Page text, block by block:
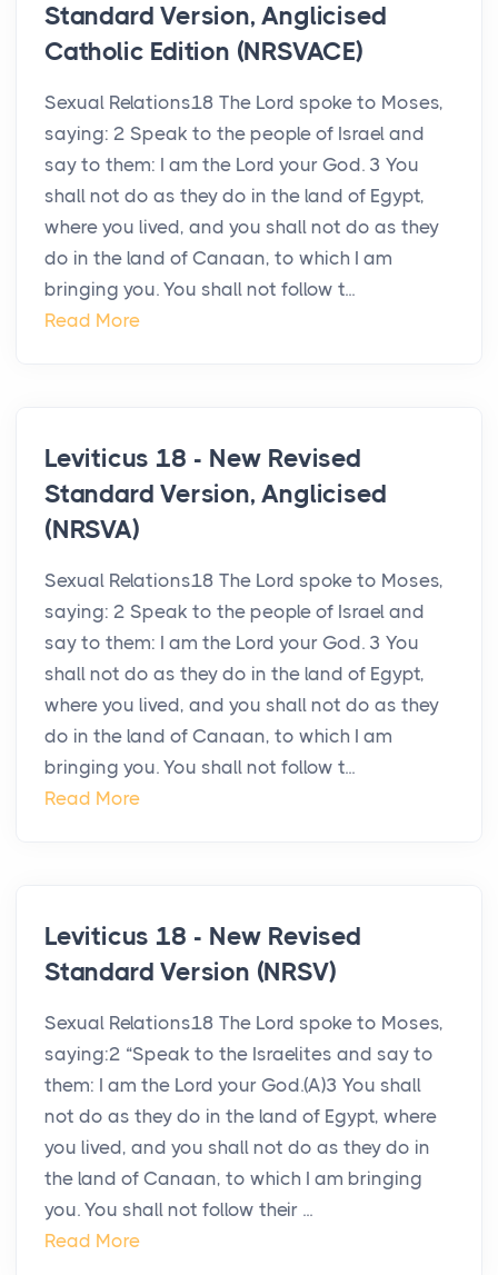
Standard Version, Anglicised
Catholic Edition (NRSVACE)
Sexual Relations18 The Lord spoke to Moses,
saying: 2 Speak to the people of Israel and
say to them: I am the Lord your God. 3 You
shall not do as they do in the land of Egypt,
where you lived, and you shall not do as they
do in the land of Canaan, to which I am
bringing you. You shall not follow t...
Read More
Leviticus 18 - New Revised
Standard Version, Anglicised
(NRSVA)
Sexual Relations18 The Lord spoke to Moses,
saying: 2 Speak to the people of Israel and
say to them: I am the Lord your God. 3 You
shall not do as they do in the land of Egypt,
where you lived, and you shall not do as they
do in the land of Canaan, to which I am
bringing you. You shall not follow t...
Read More
Leviticus 18 - New Revised
Standard Version (NRSV)
Sexual Relations18 The Lord spoke to Moses,
saying:2 “Speak to the Israelites and say to
them: I am the Lord your God.(A)3 You shall
not do as they do in the land of Egypt, where
you lived, and you shall not do as they do in
the land of Canaan, to which I am bringing
you. You shall not follow their ...
Read More